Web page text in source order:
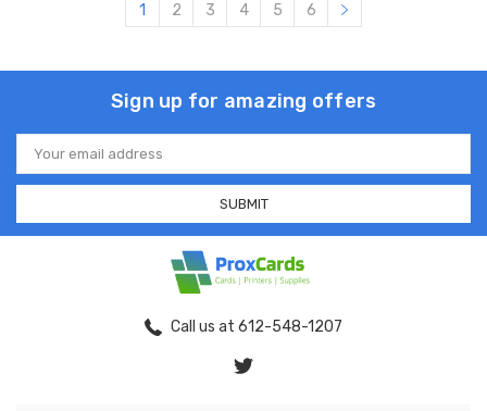
1 2 3 4 5 6
Sign up for amazing offers
Email
Address
Call us at 612-548-1207